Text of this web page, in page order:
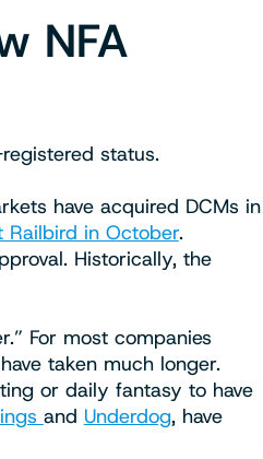
NFA
status.
have acquired DCMs in
Railbird in October.
Historically, the
For most companies
taken much longer.
or daily fantasy to have
and Underdog, have